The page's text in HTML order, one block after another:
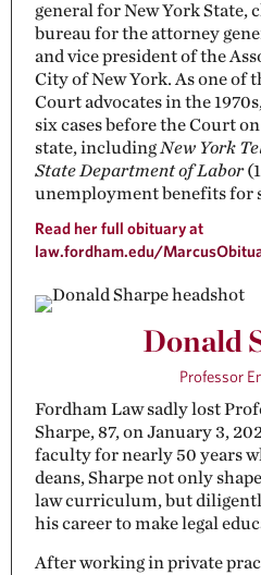
general for New York
bureau for the attorney
and vice president of the
City of New York. As one of
Court advocates in the
six cases before the Court
state, includingNew York
State Department of Labor
unemployment benefits for
Read her full obituary at
law.fordham.edu/
Donald
Professor
Fordham Law sadly lost
Sharpe, 87, on January 3,
faculty for nearly 50 years
deans, Sharpe not only
law curriculum, but
his career to make legal
After working in private